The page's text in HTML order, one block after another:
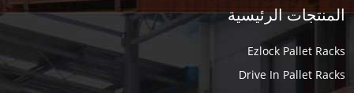
المنتجات الرئيسية
Ezlock Pallet Racks
Drive In Pallet Racks